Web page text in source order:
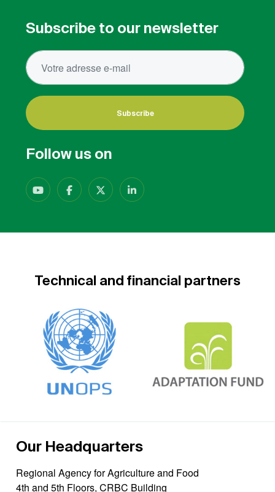
Subscribe to our newsletter
Subscribe
Follow us on
Technical and financial partners
Our Headquarters
Regional Agency for Agriculture and Food
4th and 5th Floors, CRBC Building